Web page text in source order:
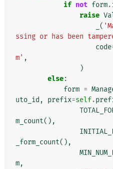
if not form.
raise
(
ssing or has been
code
m' ,
)
else:
form =
uto_id , prefix=self.
m_count(),
_form_count(),
m,